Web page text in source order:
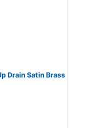
Drain Satin Brass